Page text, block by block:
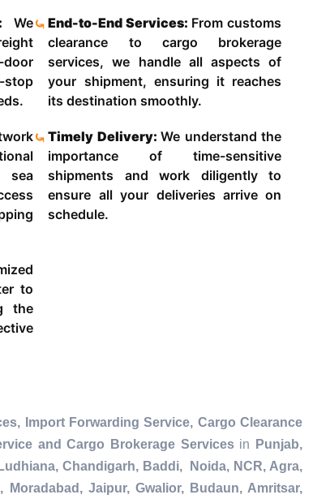
We
End-to-End Services: From customs
clearance to cargo brokerage
services, we handle all aspects of
your shipment, ensuring it reaches
its destination smoothly.
sea
Timely Delivery:We understand the
importance of time-sensitive
shipments and work diligently to
ensure all your deliveries arrive on
schedule.
to
the
Import Forwarding Service, Cargo Clearance
and Cargo Brokerage Servicesin
Punjab,
Chandigarh, Baddi, Noida, NCR, Agra,
Jaipur, Gwalior, Budaun, Amritsar,